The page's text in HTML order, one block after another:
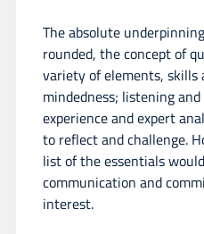
The absolute
rounded, the concept of
variety of elements, skills
mindedness; listening
experience and expert
to reflect and challenge.
list of the essentials
communication and
interest.